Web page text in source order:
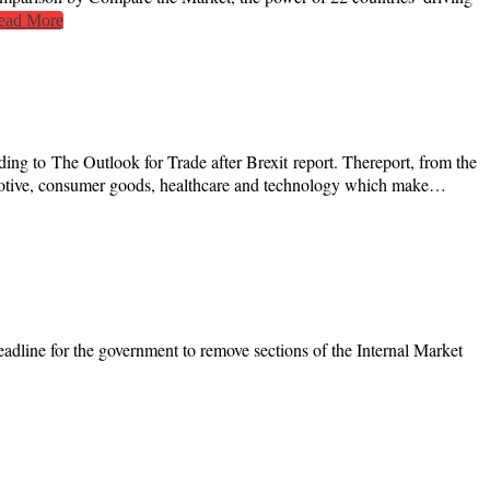
More
to The Outlook for Trade after Brexit report. Thereport, from the
consumer goods, healthcare and technology which make…
for the government to remove sections of the Internal Market